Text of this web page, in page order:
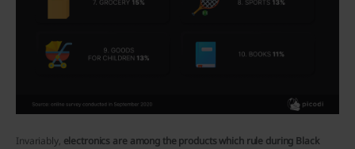
Invariably, electronics are among the products which rule during Black